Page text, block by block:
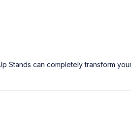
Stands can completely transform